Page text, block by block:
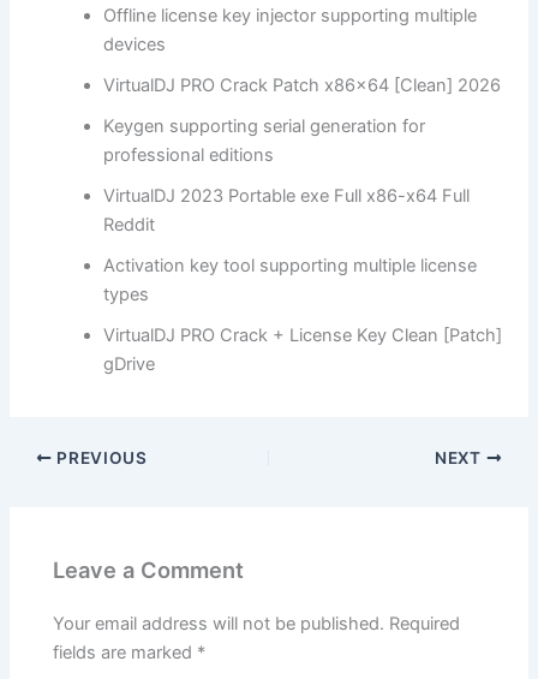
Offline license key injector supporting multiple
devices
VirtualDJ PRO Crack Patch x86x64 [Clean] 2026
Keygen supporting serial generation for
professional editions
VirtualDJ 2023 Portable exe Full x86-x64 Full
Reddit
Activation key tool supporting multiple license
types
VirtualDJ PRO Crack + License Key Clean [Patch]
gDrive
PREVIOUS NEXT
Leave a Comment
Your email address will not be published. Required
fields are marked *